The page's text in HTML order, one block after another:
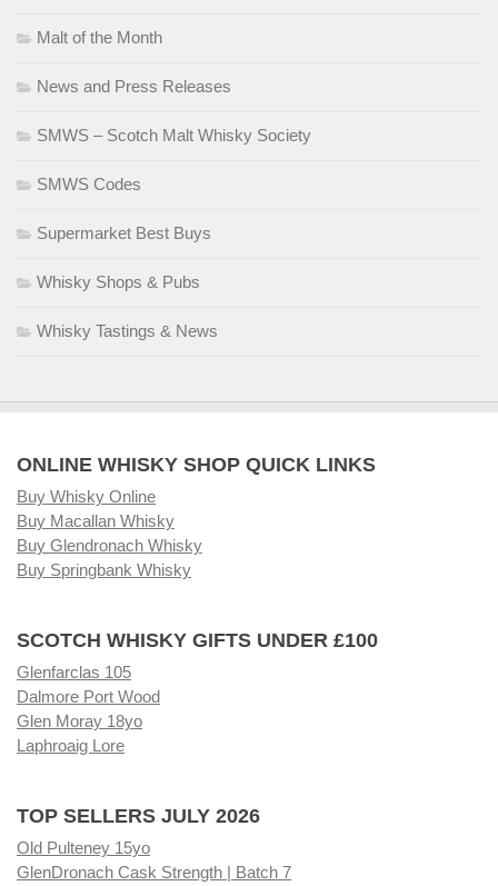
Malt of the Month
News and Press Releases
SMWS – Scotch Malt Whisky Society
SMWS Codes
Supermarket Best Buys
Whisky Shops & Pubs
Whisky Tastings & News
ONLINE WHISKY SHOP QUICK LINKS
Buy Whisky Online
Buy Macallan Whisky
Buy Glendronach Whisky
Buy Springbank Whisky
SCOTCH WHISKY GIFTS UNDER £100
Glenfarclas 105
Dalmore Port Wood
Glen Moray 18yo
Laphroaig Lore
TOP SELLERS JULY 2026
Old Pulteney 15yo
GlenDronach Cask Strength | Batch 7